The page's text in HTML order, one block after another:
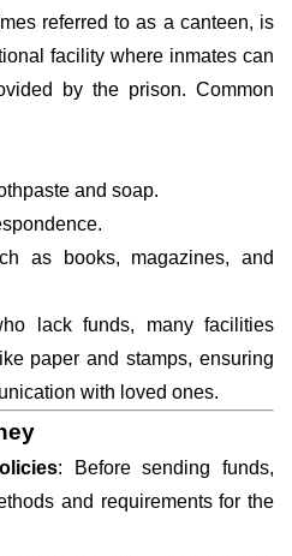
referred to as a canteen, is
facility where inmates can
by the prison. Common
and soap.
as books, magazines, and
lack funds, many facilities
paper and stamps, ensuring
with loved ones.
: Before sending funds,
and requirements for the